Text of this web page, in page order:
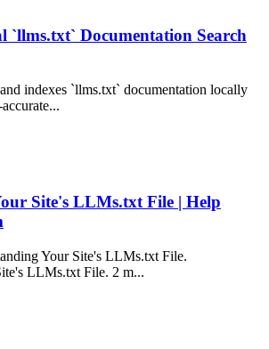
`llms.txt` Documentation Search
indexes `llms.txt` documentation locally
Site's LLMs.txt File | Help
Your Site's LLMs.txt File.
LLMs.txt File. 2 m...